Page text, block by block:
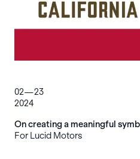
02—23
2024
On creating a meaningful
For Lucid Motors